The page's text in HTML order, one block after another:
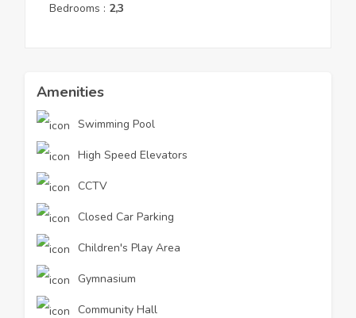
Bedrooms : 2,3
Amenities
Swimming Pool
High Speed Elevators
CCTV
Closed Car Parking
Children's Play Area
Gymnasium
Community Hall